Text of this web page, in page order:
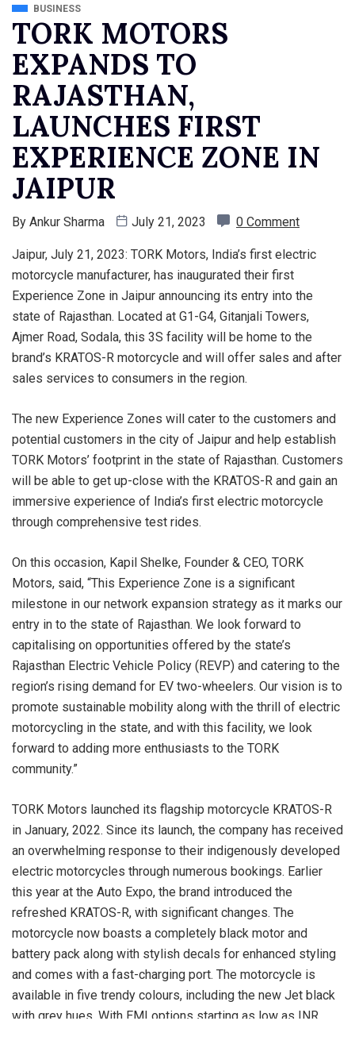
BUSINESS
TORK MOTORS
EXPANDS TO
RAJASTHAN,
LAUNCHES FIRST
EXPERIENCE ZONE IN
JAIPUR
By Ankur Sharma July 21, 2023 0 Comment
Jaipur, July 21, 2023: TORK Motors, India’s first electric
motorcycle manufacturer, has inaugurated their first
Experience Zone in Jaipur announcing its entry into the
state of Rajasthan. Located at G1-G4, Gitanjali Towers,
Ajmer Road, Sodala, this 3S facility will be home to the
brand’s KRATOS-R motorcycle and will offer sales and after
sales services to consumers in the region.
The new Experience Zones will cater to the customers and
potential customers in the city of Jaipur and help establish
TORK Motors’ footprint in the state of Rajasthan. Customers
will be able to get up-close with the KRATOS-R and gain an
immersive experience of India’s first electric motorcycle
through comprehensive test rides.
On this occasion, Kapil Shelke, Founder & CEO, TORK
Motors, said, “This Experience Zone is a significant
milestone in our network expansion strategy as it marks our
entry in to the state of Rajasthan. We look forward to
capitalising on opportunities offered by the state’s
Rajasthan Electric Vehicle Policy (REVP) and catering to the
region’s rising demand for EV two-wheelers. Our vision is to
promote sustainable mobility along with the thrill of electric
motorcycling in the state, and with this facility, we look
forward to adding more enthusiasts to the TORK
community.”
TORK Motors launched its flagship motorcycle KRATOS-R
in January, 2022. Since its launch, the company has received
an overwhelming response to their indigenously developed
electric motorcycles through numerous bookings. Earlier
this year at the Auto Expo, the brand introduced the
refreshed KRATOS-R, with significant changes. The
motorcycle now boasts a completely black motor and
battery pack along with stylish decals for enhanced styling
and comes with a fast-charging port. The motorcycle is
available in five trendy colours, including the new Jet black
with grey hues. With EMI options starting as low as INR